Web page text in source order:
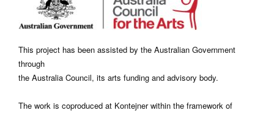
This project has been assisted by the Australian Government
through
the Australia Council, its arts funding and advisory body.
The work is coproduced at Kontejner within the framework of